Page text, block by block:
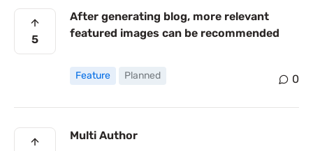
5
After generating blog, more relevant
featured images can be recommended
Feature Planned 0
Multi Author